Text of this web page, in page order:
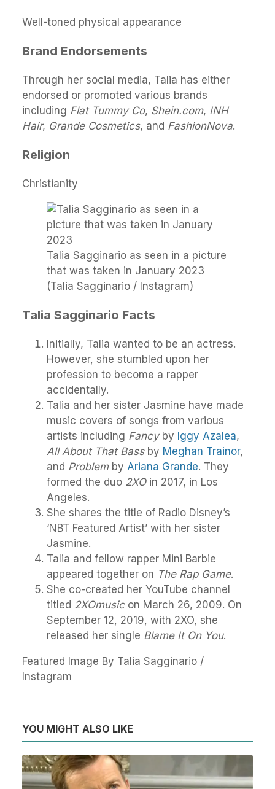
Well-toned physical appearance
Brand Endorsements
Through her social media, Talia has either
endorsed or promoted various brands
including Flat Tummy Co, Shein.com, INH
Hair, Grande Cosmetics, and FashionNova.
Religion
Christianity
Talia Sagginario as seen in a picture
that was taken in January 2023
(Talia Sagginario / Instagram)
Talia Sagginario Facts
Initially, Talia wanted to be an actress.
However, she stumbled upon her
profession to become a rapper
accidentally.
Talia and her sister Jasmine have made
music covers of songs from various
artists including Fancyby Iggy Azalea,
All About That Bassby Meghan Trainor,
and Problemby Ariana Grande. They
formed the duo 2XOin 2017, in Los
Angeles.
She shares the title of Radio Disney’s
‘NBT Featured Artist’ with her sister
Jasmine.
Talia and fellow rapper Mini Barbie
appeared together on The Rap Game.
She co-created her YouTube channel
titled 2XOmusicon March 26, 2009. On
September 12, 2019, with 2XO, she
released her single Blame It On You.
Featured Image By Talia Sagginario /
Instagram
YOU MIGHT ALSO LIKE